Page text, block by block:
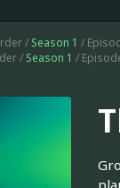
/ Season 1 /
/ Season 1 /